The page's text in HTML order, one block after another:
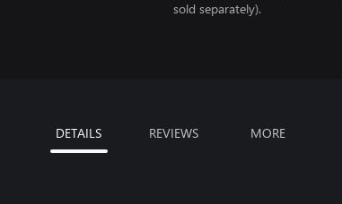
sold separately).
DETAILS REVIEWS MORE